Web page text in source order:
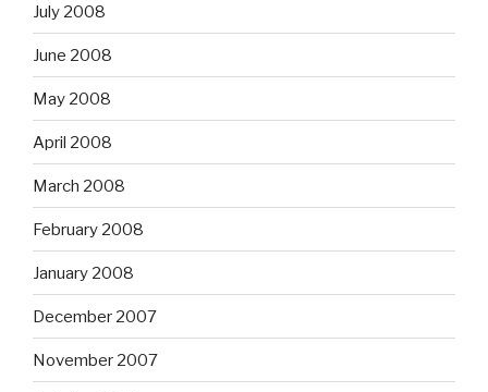
July 2008
June 2008
May 2008
April 2008
March 2008
February 2008
January 2008
December 2007
November 2007